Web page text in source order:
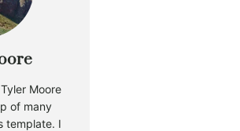
Moore
of many
template. I